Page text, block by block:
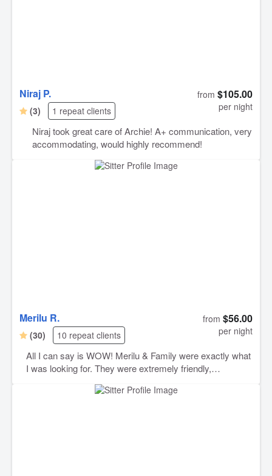
Niraj P.
(3) 1 repeat clients
from $105.00
per night
Niraj took great care of Archie! A+ communication, very
accommodating, would highly recommend!
Merilu R.
(30) 10 repeat clients
from $56.00
per night
All I can say is WOW! Merilu & Family were exactly what
I was looking for. They were extremely friendly,
with this service. This was my first time using Rover, and